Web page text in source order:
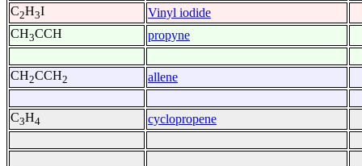
C2H3I
Vinyl iodide
CH3CCH propyne
CH2CCH2 allene
C3H4 cyclopropene